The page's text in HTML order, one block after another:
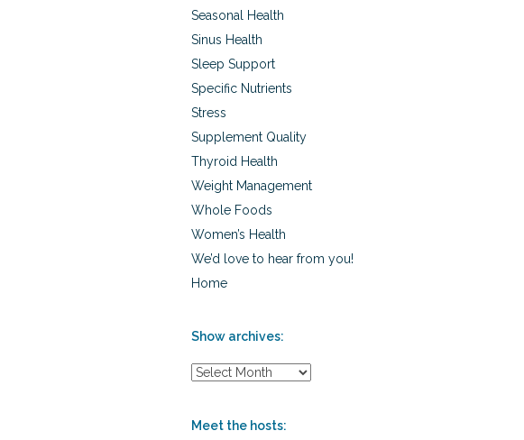
Seasonal Health
Sinus Health
Sleep Support
Specific Nutrients
Stress
Supplement Quality
Thyroid Health
Weight Management
Whole Foods
Women’s Health
We’d love to hear from you!
Home
Show archives:
S
w
Meet the hosts: